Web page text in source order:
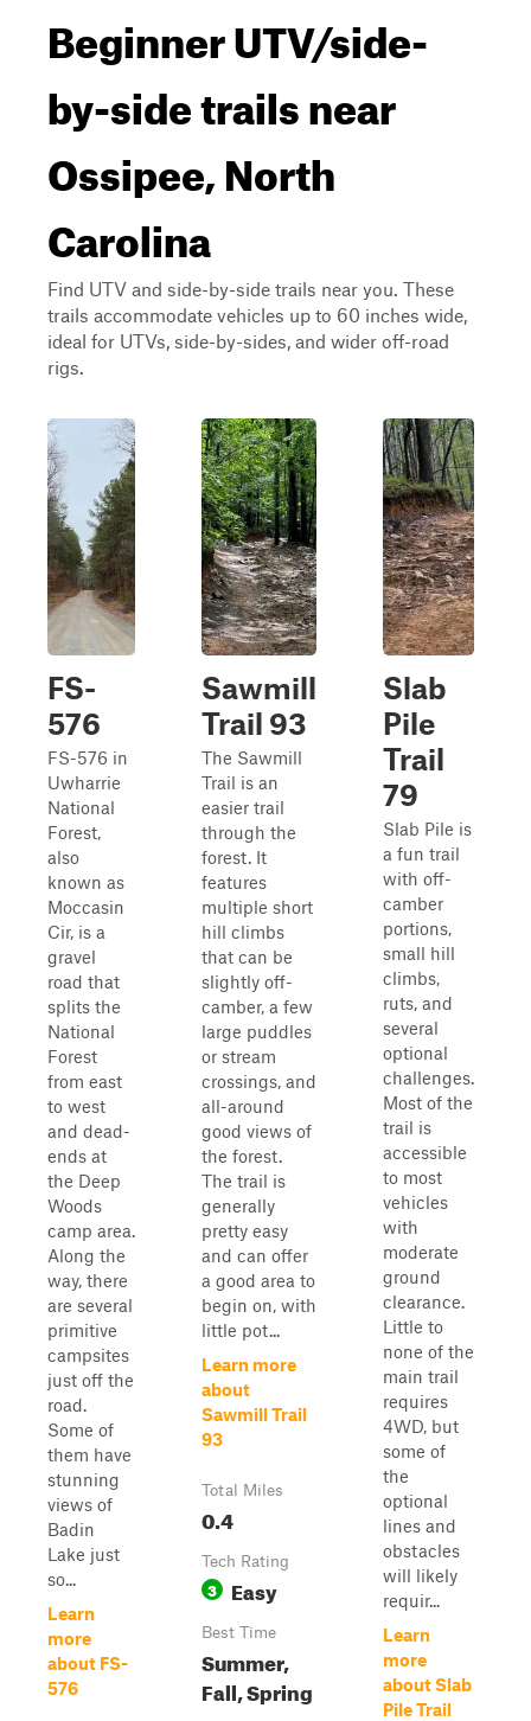
Beginner UTV/side-
by-side trails near
Ossipee, North
Carolina
Find UTV and side-by-side trails near you. These
trails accommodate vehicles up to 60 inches wide,
ideal for UTVs, side-by-sides, and wider off-road
rigs.
FS-
576
FS-576 in
Uwharrie
National
Forest,
also
known as
Moccasin
Cir, is a
gravel
road that
splits the
National
Forest
from east
to west
and dead-
ends at
the Deep
Woods
camp area.
Along the
way, there
are several
primitive
campsites
just off the
road.
Some of
them have
stunning
views of
Badin
Lake just
so...
Learn
more
about FS-
576
Sawmill
Trail 93
The Sawmill
Trail is an
easier trail
through the
forest. It
features
multiple short
hill climbs
that can be
slightly off-
camber, a few
large puddles
or stream
crossings, and
all-around
good views of
the forest.
The trail is
generally
pretty easy
and can offer
a good area to
begin on, with
little pot...
Learn more
about
Sawmill Trail
93
Total Miles
0.4
Tech Rating
3 Easy
Best Time
Summer,
Fall, Spring
Slab
Pile
Trail
79
Slab Pile is
a fun trail
with off-
camber
portions,
small hill
climbs,
ruts, and
several
optional
challenges.
Most of the
trail is
accessible
to most
vehicles
with
moderate
ground
clearance.
Little to
none of the
main trail
requires
4WD, but
some of
the
optional
lines and
obstacles
will likely
requir...
Learn
more
about Slab
Pile Trail